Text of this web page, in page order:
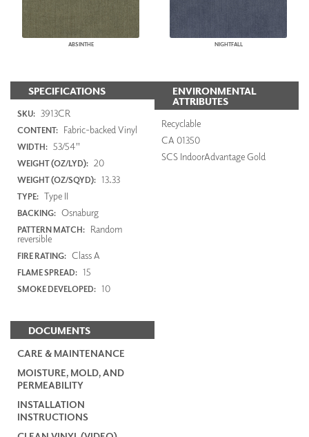
ABSINTHE NIGHTFALL
SPECIFICATIONS
SKU: 3913CR
CONTENT: Fabric-backed Vinyl
WIDTH: 53/54"
WEIGHT (OZ/LYD): 20
WEIGHT (OZ/SQYD): 13.33
TYPE: Type II
BACKING: Osnaburg
PATTERN MATCH: Random
reversible
FIRE RATING: Class A
FLAME SPREAD: 15
SMOKE DEVELOPED: 10
DOCUMENTS
CARE & MAINTENANCE
MOISTURE, MOLD, AND
PERMEABILITY
INSTALLATION
INSTRUCTIONS
ENVIRONMENTAL
ATTRIBUTES
Recyclable
CA 01350
SCS IndoorAdvantage Gold